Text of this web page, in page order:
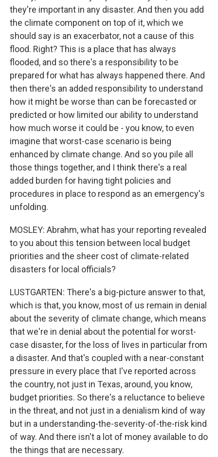
they're important in any disaster. And then you add
the climate component on top of it, which we
should say is an exacerbator, not a cause of this
flood. Right? This is a place that has always
flooded, and so there's a responsibility to be
prepared for what has always happened there. And
then there's an added responsibility to understand
how it might be worse than can be forecasted or
predicted or how limited our ability to understand
how much worse it could be - you know, to even
imagine that worst-case scenario is being
enhanced by climate change. And so you pile all
those things together, and I think there's a real
added burden for having tight policies and
procedures in place to respond as an emergency's
unfolding.
MOSLEY: Abrahm, what has your reporting revealed
to you about this tension between local budget
priorities and the sheer cost of climate-related
disasters for local officials?
LUSTGARTEN: There's a big-picture answer to that,
which is that, you know, most of us remain in denial
about the severity of climate change, which means
that we're in denial about the potential for worst-
case disaster, for the loss of lives in particular from
a disaster. And that's coupled with a near-constant
pressure in every place that I've reported across
the country, not just in Texas, around, you know,
budget priorities. So there's a reluctance to believe
in the threat, and not just in a denialism kind of way
but in a understanding-the-severity-of-the-risk kind
of way. And there isn't a lot of money available to do
the things that are necessary.